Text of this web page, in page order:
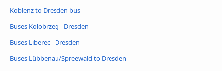
Koblenz to Dresden bus
Buses Kołobrzeg - Dresden
Buses Liberec - Dresden
Buses Lübbenau/Spreewald to Dresden